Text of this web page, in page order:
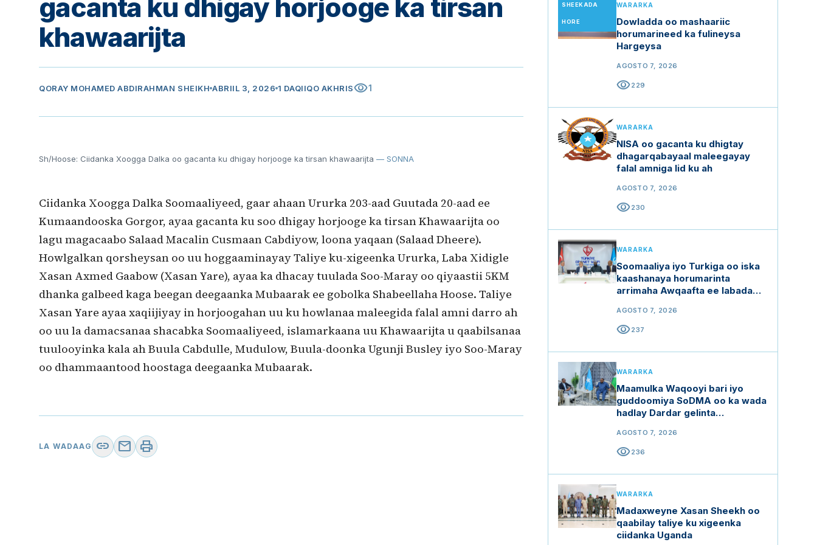
gacanta ku dhigay horjooge ka tirsan
khawaarijta
QORAY MOHAMED ABDIRAHMAN SHEIKH ABRIIL 3, 2026 1 DAQIIQO AKHRISvisibility1
Sh/Hoose: Ciidanka Xoogga Dalka oo gacanta ku dhigay horjooge ka tirsan khawaarijta — SONNA
Ciidanka Xoogga Dalka Soomaaliyeed, gaar ahaan Ururka 203-aad Guutada 20-aad ee
Kumaandooska Gorgor, ayaa gacanta ku soo dhigay horjooge ka tirsan Khawaarijta oo
lagu magacaabo Salaad Macalin Cusmaan Cabdiyow, loona yaqaan (Salaad Dheere).
Howlgalkan qorsheysan oo uu hoggaaminayay Taliye ku-xigeenka Ururka, Laba Xidigle
Xasan Axmed Gaabow (Xasan Yare), ayaa ka dhacay tuulada Soo-Maray oo qiyaastii 5KM
dhanka galbeed kaga beegan deegaanka Mubaarak ee gobolka Shabeellaha Hoose. Taliye
Xasan Yare ayaa xaqiijiyay in horjoogahan uu ku howlanaa maleegida falal amni darro ah
oo uu la damacsanaa shacabka Soomaaliyeed, islamarkaana uu Khawaarijta u qaabilsanaa
tuulooyinka kala ah Buula Cabdulle, Mudulow, Buula-doonka Ugunji Busley iyo Soo-Maray
oo dhammaantood hoostaga deegaanka Mubaarak.
LA WADAAG link mail print
SHEEKADA
HORE
WARARKA
Dowladda oo mashaariic
horumarineed ka fulineysa
Hargeysa
AGOSTO 7, 2026
visibility229
WARARKA
NISA oo gacanta ku dhigtay
dhagarqabayaal maleegayay
falal amniga lid ku ah
AGOSTO 7, 2026
visibility230
WARARKA
Soomaaliya iyo Turkiga oo iska
kaashanaya horumarinta
arrimaha Awqaafta ee labada
AGOSTO 7, 2026
visibility237
WARARKA
Maamulka Waqooyi bari iyo
guddoomiya SoDMA oo ka wada
hadlay Dardar gelinta
AGOSTO 7, 2026
visibility236
WARARKA
Madaxweyne Xasan Sheekh oo
qaabilay taliye ku xigeenka
ciidanka Uganda